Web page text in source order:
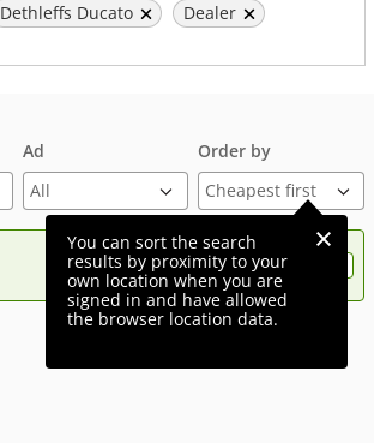
Dethleffs Ducato Dealer
Ad Order by
You can sort the search
results by proximity to your
own location when you are
signed in and have allowed
the browser location data.
Want more visibility to your ad?